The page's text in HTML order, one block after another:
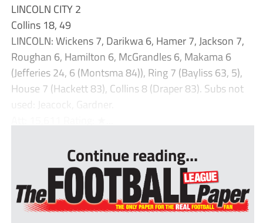
LINCOLN CITY 2
Collins 18, 49
LINCOLN: Wickens 7, Darikwa 6, Hamer 7, Jackson 7,
Roughan 6, Hamilton 6, McGrandles 6, Makama 6
(Jefferies 24, 6 (Montsma 84)), Ring 7 (Bayliss 63, 5),
House 7 (Hackett 83), Collins 8 (Draper 83). Subs not
used: Jeacock, Gardner.
Continue reading...